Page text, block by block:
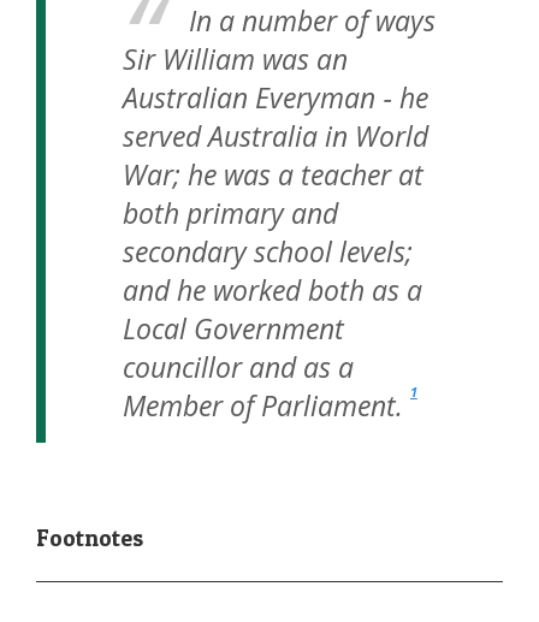
In a number of ways
Sir William was an
Australian Everyman ‐ he
served Australia in World
War; he was a teacher at
both primary and
secondary school levels;
and he worked both as a
Local Government
councillor and as a
Member of Parliament.1